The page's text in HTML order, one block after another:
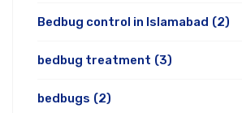
Bedbug control in Islamabad (2)
bedbug treatment (3)
bedbugs (2)